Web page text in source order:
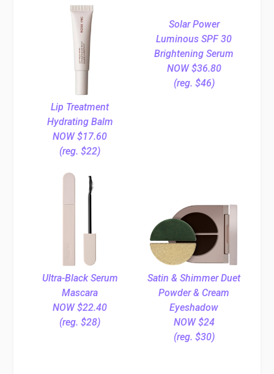
Lip Treatment
Hydrating Balm
NOW $17.60
(reg. $22)
Solar Power
Luminous SPF 30
Brightening Serum
NOW $36.80
(reg. $46)
Ultra-Black Serum
Mascara
NOW $22.40
(reg. $28)
Satin & Shimmer Duet
Powder & Cream
Eyeshadow
NOW $24
(reg. $30)